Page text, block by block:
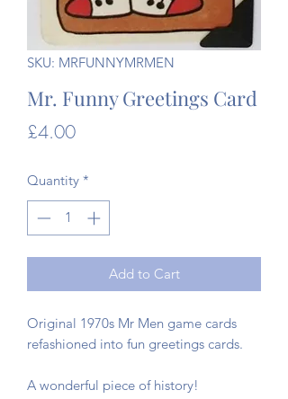
SKU: MRFUNNYMRMEN
Mr. Funny Greetings Card
£4.00Price
Quantity *
Add to Cart
Original 1970s Mr Men game cards
refashioned into fun greetings cards.
A wonderful piece of history!